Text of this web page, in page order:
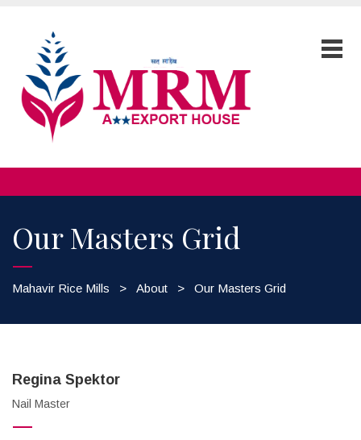
Our Masters Grid
Mahavir Rice Mills > About > Our Masters Grid
Regina Spektor
Nail Master